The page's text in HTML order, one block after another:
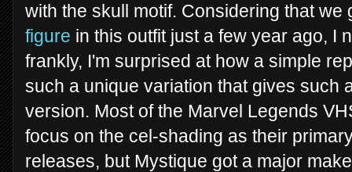
with the skull motif. Considering that we
figure in this outfit just a few year ago, I
frankly, I'm surprised at how a simple
such a unique variation that gives such
version. Most of the Marvel Legends
focus on the cel-shading as their
releases, but Mystique got a major